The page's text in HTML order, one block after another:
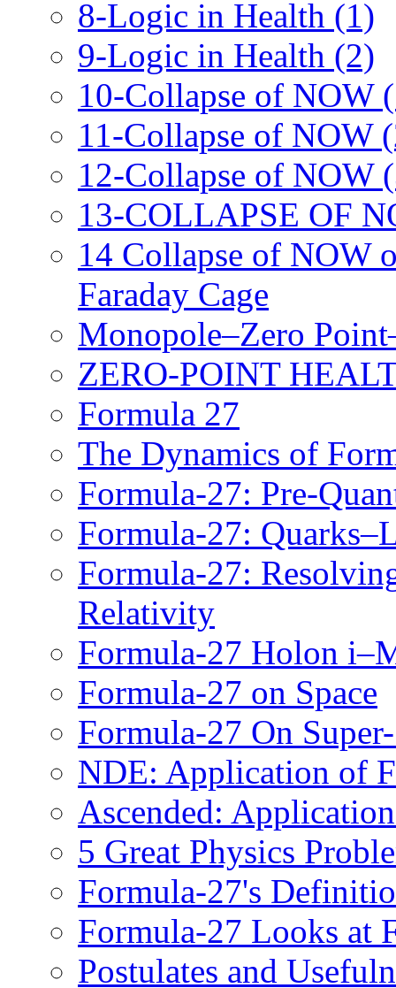
8-Logic in Health (1)
9-Logic in Health (2)
10-Collapse of NOW
11-Collapse of NOW
12-Collapse of NOW
13-COLLAPSE OF
14 Collapse of NOW
Faraday Cage
Monopole–Zero
ZERO-POINT
Formula 27
The Dynamics of
Formula-27: Pre-
Formula-27:
Formula-27:
Relativity
Formula-27 Holon
Formula-27 on Space
Formula-27 On
NDE: Application of
Ascended:
5 Great Physics
Formula-27's
Formula-27 Looks at
Postulates and